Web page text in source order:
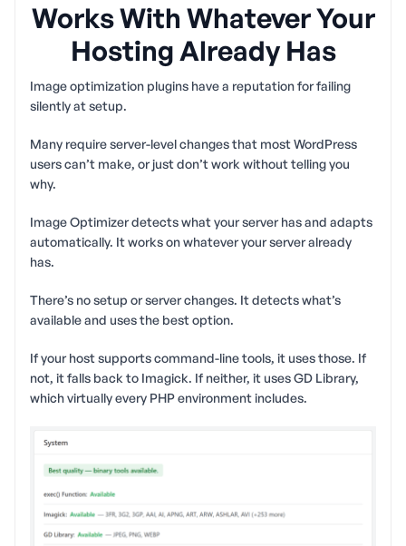
Works With Whatever Your
Hosting Already Has
Image optimization plugins have a reputation for failing
silently at setup.
Many require server-level changes that most WordPress
users can’t make, or just don’t work without telling you
why.
Image Optimizer detects what your server has and adapts
automatically. It works on whatever your server already
has.
There’s no setup or server changes. It detects what’s
available and uses the best option.
If your host supports command-line tools, it uses those. If
not, it falls back to Imagick. If neither, it uses GD Library,
which virtually every PHP environment includes.